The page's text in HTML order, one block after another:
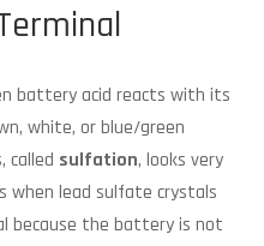
battery acid reacts with its
white, or blue/green
called sulfation, looks very
when lead sulfate crystals
because the battery is not